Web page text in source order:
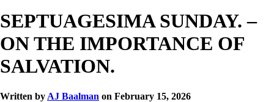
SEPTUAGESIMA SUNDAY. –
ON THE IMPORTANCE OF
SALVATION.
Written by AJ Baalman on February 15, 2026